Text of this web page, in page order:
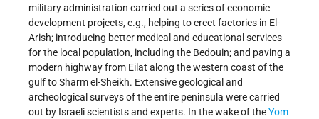
military administration carried out a series of economic
development projects, e.g., helping to erect factories in El-
Arish; introducing better medical and educational services
for the local population, including the Bedouin; and paving a
modern highway from Eilat along the western coast of the
gulf to Sharm el-Sheikh. Extensive geological and
archeological surveys of the entire peninsula were carried
out by Israeli scientists and experts. In the wake of theYom